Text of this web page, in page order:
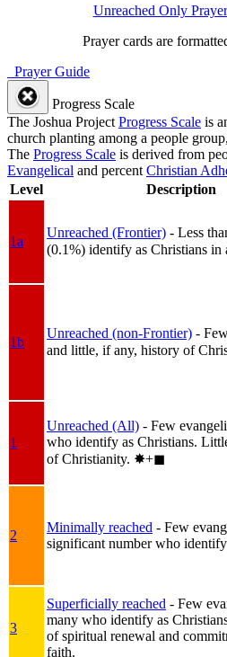
Unreached Only
Prayer cards are
Prayer Guide
Progress Scale
The Joshua ProjectProgress Scale is
church planting among a people
The Progress Scale is derived from
Evangelical and percentChristian
Level
Description
1a
Unreached (Frontier) - Less
(0.1%) identify as Christians in
1b
Unreached (non-Frontier) -
and little, if any, history of
1
Unreached (All) - Few
who identify as Christians.
of Christianity. ✸︎+◼︎
2
Minimally reached - Few
significant number who
3
Superficially reached - Few
many who identify as
of spiritual renewal and
faith.